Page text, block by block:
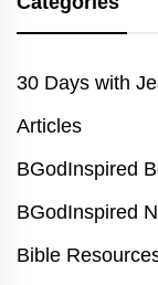
30 Days with
Articles
BGodInspired
BGodInspired
Bible